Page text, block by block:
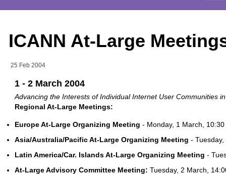
ICANN At-Large
25 Feb 2004
1 - 2 March 2004
Advancing the Interests of Individual Internet User Communities
Regional At-Large Meetings:
Europe At-Large Organizing Meeting - Monday, 1 March,
Asia/Australia/Pacific At-Large Organizing Meeting -
Latin America/Car. Islands At-Large Organizing Meeting -
At-Large Advisory Committee Meeting: Tuesday, 2 March,